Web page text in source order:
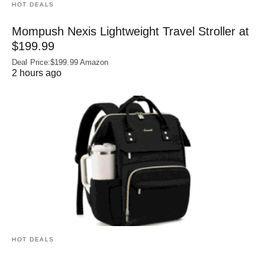
HOT DEALS
Mompush Nexis Lightweight Travel Stroller at
$199.99
Deal Price:$199.99 Amazon
2 hours ago
HOT DEALS